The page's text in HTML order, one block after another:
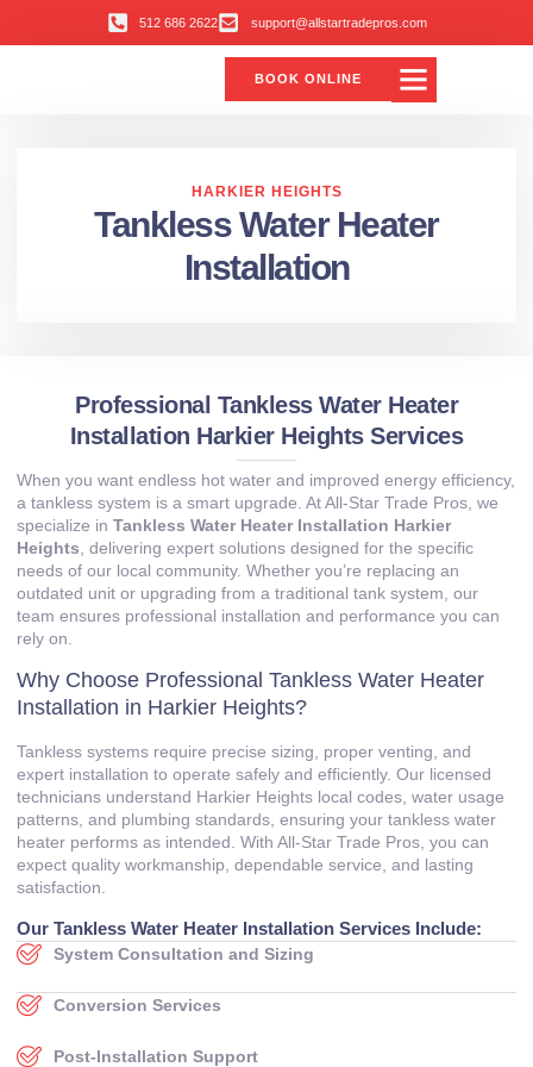
512 686 2622 support@allstartradepros.com
BOOK ONLINE
HARKIER HEIGHTS
Tankless Water Heater
Installation
Professional Tankless Water Heater
Installation Harkier Heights Services
When you want endless hot water and improved energy efficiency,
a tankless system is a smart upgrade. At All‑Star Trade Pros, we
specialize in Tankless Water Heater Installation Harkier
Heights , delivering expert solutions designed for the specific
needs of our local community. Whether you’re replacing an
outdated unit or upgrading from a traditional tank system, our
team ensures professional installation and performance you can
rely on.
Why Choose Professional Tankless Water Heater
Installation in Harkier Heights?
Tankless systems require precise sizing, proper venting, and
expert installation to operate safely and efficiently. Our licensed
technicians understand Harkier Heights local codes, water usage
patterns, and plumbing standards, ensuring your tankless water
heater performs as intended. With All‑Star Trade Pros, you can
expect quality workmanship, dependable service, and lasting
satisfaction.
Our Tankless Water Heater Installation Services Include:
System Consultation and Sizing
Conversion Services
Post‑Installation Support